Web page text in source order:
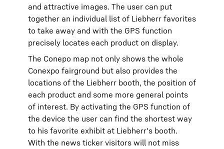
and attractive images. The user can put
together an individual list of Liebherr favorites
to take away and with the GPS function
precisely locates each product on display.
The Conepo map not only shows the whole
Conexpo fairground but also provides the
locations of the Liebherr booth, the position of
each product and some more general points
of interest. By activating the GPS function of
the device the user can find the shortest way
to his favorite exhibit at Liebherr's booth.
With the news ticker visitors will not miss